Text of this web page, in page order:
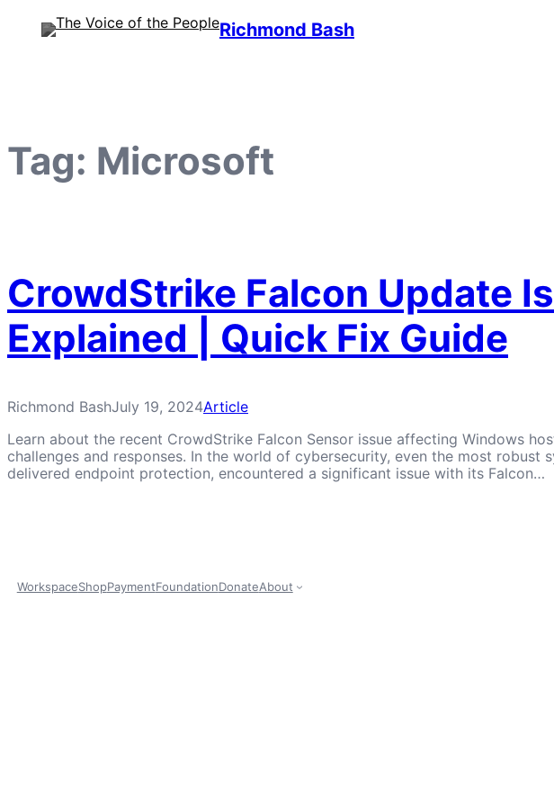
Richmond Bash
Tag: Microsoft
CrowdStrike Falcon Update
Explained | Quick Fix Guide
Richmond BashJuly 19, 2024Article
Learn about the recent CrowdStrike Falcon Sensor issue affecting Windows
challenges and responses. In the world of cybersecurity, even the most
delivered endpoint protection, encountered a significant issue with its Falcon…
WorkspaceShopPaymentFoundationDonateAbout